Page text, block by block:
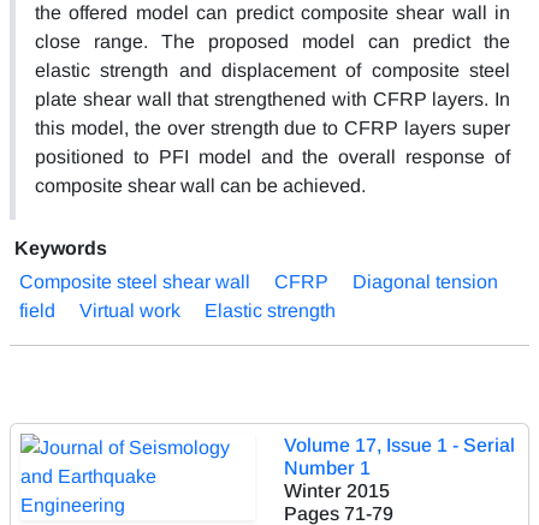
the offered model can predict composite shear wall in
close range. The proposed model can predict the
elastic strength and displacement of composite steel
plate shear wall that strengthened with CFRP layers. In
this model, the over strength due to CFRP layers super
positioned to PFI model and the overall response of
composite shear wall can be achieved.
Keywords
Composite steel shear wall
CFRP
Diagonal tension
field
Virtual work Elastic strength
Volume 17, Issue 1 - Serial
Number 1
Winter 2015
Pages 71-79